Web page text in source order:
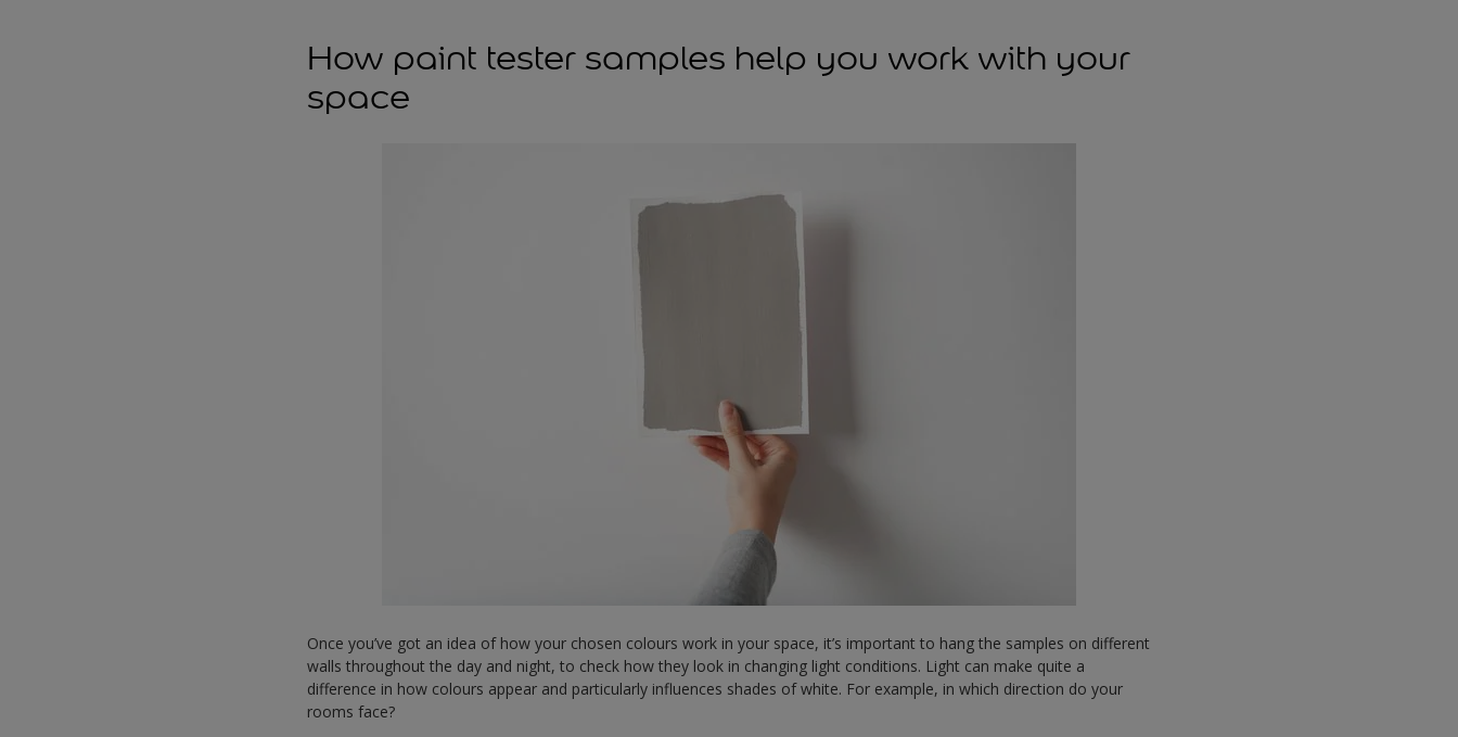
How paint tester samples help you work with your
space
Once you’ve got an idea of how your chosen colours work in your space, it’s important to hang the samples on different
walls throughout the day and night, to check how they look in changing light conditions. Light can make quite a
difference in how colours appear and particularly influences shades of white. For example, in which direction do your
rooms face?